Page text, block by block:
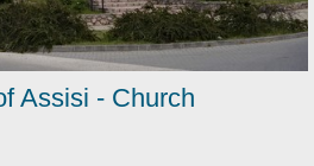
Assisi - Church